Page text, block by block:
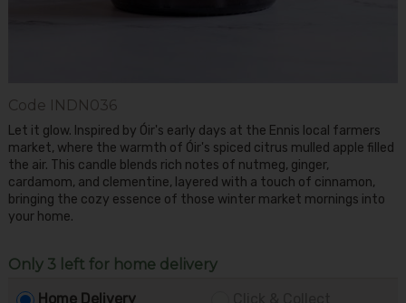
Code INDN036
Let it glow. Inspired by Óir's early days at the Ennis local farmers
market, where the warmth of Óir's spiced citrus mulled apple filled
the air. This candle blends rich notes of nutmeg, ginger,
cardamom, and clementine, layered with a touch of cinnamon,
bringing the cozy essence of those winter market mornings into
your home.
Only 3 left for home delivery
Home Delivery